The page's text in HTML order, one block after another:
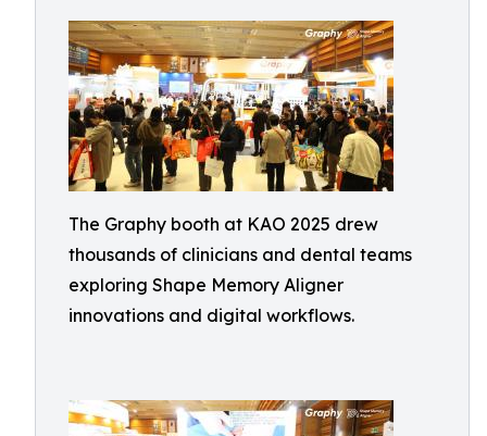
The Graphy booth at KAO 2025 drew
thousands of clinicians and dental teams
exploring Shape Memory Aligner
innovations and digital workflows.